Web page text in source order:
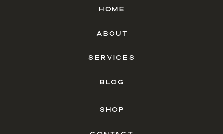
HOME
ABOUT
SERVICES
BLOG
SHOP